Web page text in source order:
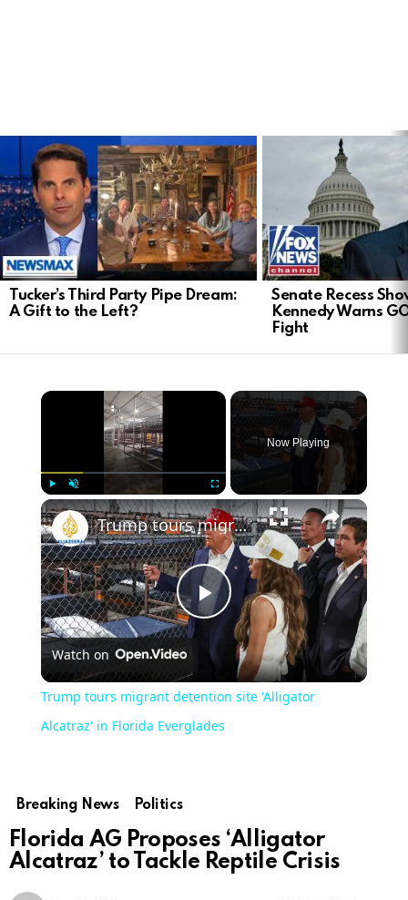
LATEST
STORIES
Tucker’s Third Party Pipe Dream:
A Gift to the Left?
Senate Recess
Kennedy Warns
Fight
×
Play Unmute Fullscreen
Now Playing
×
Play
Video
Trump tours migrant detention site 'Alligator Alcatraz' in Florida Everglades
Watch on
Trump tours migrant detention site 'Alligator
Alcatraz' in Florida Everglades
Breaking News Politics
Florida AG Proposes ‘Alligator
Alcatraz’ to Tackle Reptile Crisis